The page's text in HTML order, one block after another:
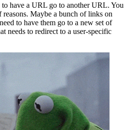
have a URL go to another URL. You
Maybe a bunch of links on
to have them go to a new set of
needs to redirect to a user-specific